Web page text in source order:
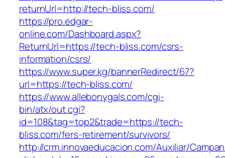
returnUrl=http://tech-bliss.com/
https://pro.edgar-
online.com/Dashboard.aspx?
ReturnUrl=https://tech-bliss.com/csrs-
information/csrs/
https://www.super.kg/bannerRedirect/67?
url=https://tech-bliss.com/
https://www.allebonygals.com/cgi-
bin/atx/out.cgi?
id=108&tag=top2&trade=https://tech-
bliss.com/fers-retirement/survivors/
http://crm.innovaeducacion.com/Auxiliar/